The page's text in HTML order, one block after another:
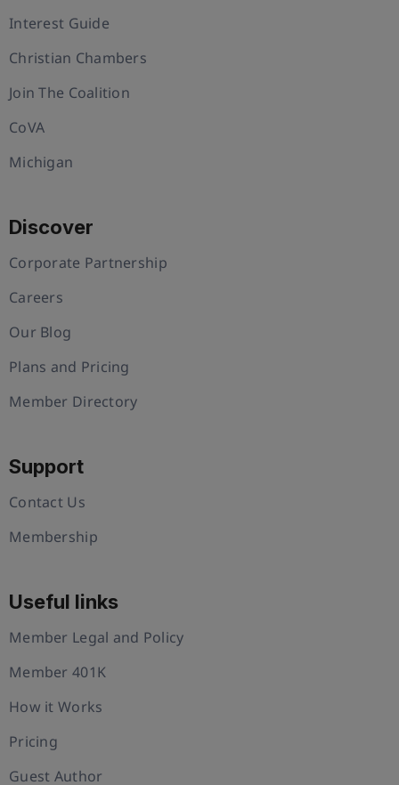
Interest Guide
Christian Chambers
Join The Coalition
CoVA
Michigan
Discover
Corporate Partnership
Careers
Our Blog
Plans and Pricing
Member Directory
Support
Contact Us
Membership
Useful links
Member Legal and Policy
Member 401K
How it Works
Pricing
Guest Author